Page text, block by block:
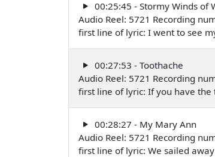
00:25:45 - Stormy Winds of
Audio Reel: 5721 Recording
first line of lyric: I went to see
00:27:53 - Toothache
Audio Reel: 5721 Recording
first line of lyric: If you have
00:28:27 - My Mary Ann
Audio Reel: 5721 Recording
first line of lyric: We sailed